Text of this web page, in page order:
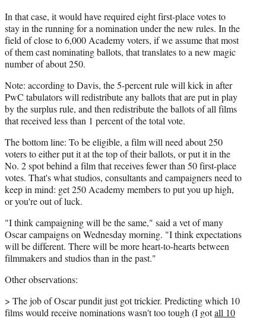
In that case, it would have required eight first-place votes to
stay in the running for a nomination under the new rules. In the
field of close to 6,000 Academy voters, if we assume that most
of them cast nominating ballots, that translates to a new magic
number of about 250.
Note: according to Davis, the 5-percent rule will kick in after
PwC tabulators will redistribute any ballots that are put in play
by the surplus rule, and then redistribute the ballots of all films
that received less than 1 percent of the total vote.
The bottom line: To be eligible, a film will need about 250
voters to either put it at the top of their ballots, or put it in the
No. 2 spot behind a film that receives fewer than 50 first-place
votes. That's what studios, consultants and campaigners need to
keep in mind: get 250 Academy members to put you up high,
or you're out of luck.
"I think campaigning will be the same," said a vet of many
Oscar campaigns on Wednesday morning. "I think expectations
will be different. There will be more heart-to-hearts between
filmmakers and studios than in the past."
Other observations:
> The job of Oscar pundit just got trickier. Predicting which 10
films would receive nominations wasn't too tough (I gotall 10